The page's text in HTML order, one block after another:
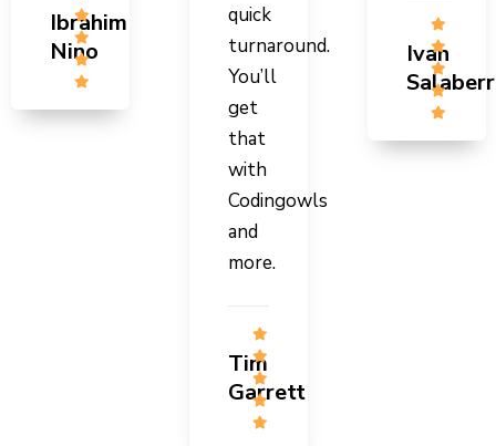
Ibrahim
Nino
quick
turnaround.
You’ll
get
that
with
Codingowls
and
more.
Tim
Garrett
Ivan